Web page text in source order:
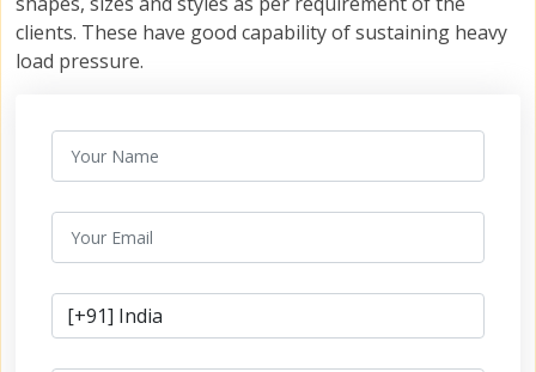
clients. These have good capability of sustaining heavy
load pressure.